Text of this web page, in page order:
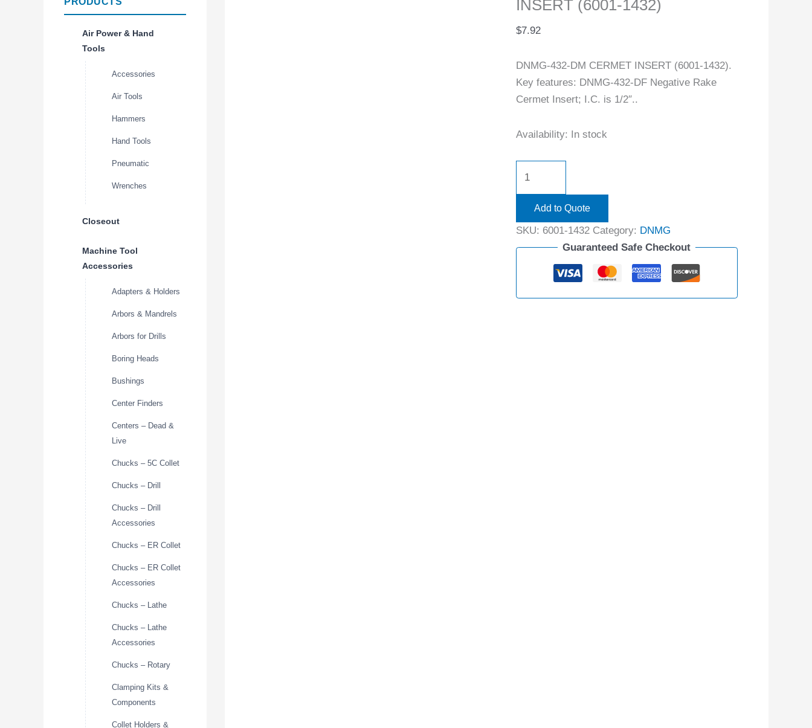
Air Power & Hand
Tools
Accessories
Air Tools
Hammers
Hand Tools
Pneumatic
Wrenches
Closeout
Machine Tool
Accessories
Adapters & Holders
Arbors & Mandrels
Arbors for Drills
Boring Heads
Bushings
Center Finders
Centers – Dead &
Live
Chucks – 5C Collet
Chucks – Drill
Chucks – Drill
Accessories
Chucks – ER Collet
Chucks – ER Collet
Accessories
Chucks – Lathe
Chucks – Lathe
Accessories
Chucks – Rotary
Clamping Kits &
Components
Collet Holders &
INSERT (6001-1432)
$7.92
DNMG-432-DM CERMET INSERT (6001-1432).
Key features: DNMG-432-DF Negative Rake
Cermet Insert; I.C. is 1/2″..
Availability: In stock
Add to Quote
SKU: 6001-1432 Category: DNMG
Guaranteed Safe Checkout